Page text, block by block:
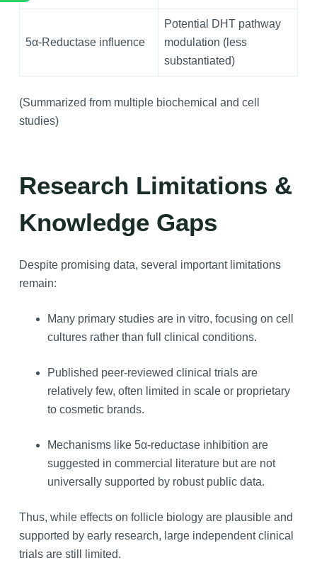
5α‑Reductase influence
Potential DHT pathway
modulation (less
substantiated)
(Summarized from multiple biochemical and cell
studies)
Research Limitations &
Knowledge Gaps
Despite promising data, several important limitations
remain:
Many primary studies are in vitro, focusing on cell
cultures rather than full clinical conditions.
Published peer‑reviewed clinical trials are
relatively few, often limited in scale or proprietary
to cosmetic brands.
Mechanisms like 5α‑reductase inhibition are
suggested in commercial literature but are not
universally supported by robust public data.
Thus, while effects on follicle biology are plausible and
supported by early research, large independent clinical
trials are still limited.